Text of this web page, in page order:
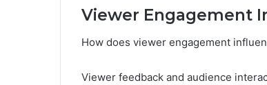
Viewer Engagement
How does viewer engagement
Viewer feedback and audience